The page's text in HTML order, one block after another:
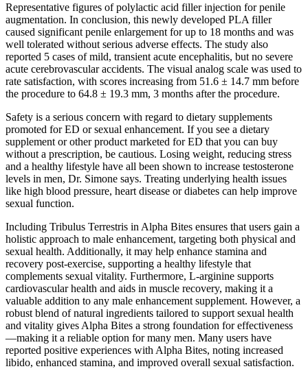
Representative figures of polylactic acid filler injection for penile
augmentation. In conclusion, this newly developed PLA filler
caused significant penile enlargement for up to 18 months and was
well tolerated without serious adverse effects. The study also
reported 5 cases of mild, transient acute encephalitis, but no severe
acute cerebrovascular accidents. The visual analog scale was used to
rate satisfaction, with scores increasing from 51.6 ± 14.7 mm before
the procedure to 64.8 ± 19.3 mm, 3 months after the procedure.
Safety is a serious concern with regard to dietary supplements
promoted for ED or sexual enhancement. If you see a dietary
supplement or other product marketed for ED that you can buy
without a prescription, be cautious. Losing weight, reducing stress
and a healthy lifestyle have all been shown to increase testosterone
levels in men, Dr. Simone says. Treating underlying health issues
like high blood pressure, heart disease or diabetes can help improve
sexual function.
Including Tribulus Terrestris in Alpha Bites ensures that users gain a
holistic approach to male enhancement, targeting both physical and
sexual health. Additionally, it may help enhance stamina and
recovery post-exercise, supporting a healthy lifestyle that
complements sexual vitality. Furthermore, L-arginine supports
cardiovascular health and aids in muscle recovery, making it a
valuable addition to any male enhancement supplement. However, a
robust blend of natural ingredients tailored to support sexual health
and vitality gives Alpha Bites a strong foundation for effectiveness
—making it a reliable option for many men. Many users have
reported positive experiences with Alpha Bites, noting increased
libido, enhanced stamina, and improved overall sexual satisfaction.